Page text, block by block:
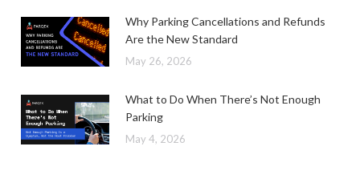
Why Parking Cancellations and Refunds
Are the New Standard
May 26, 2026
What to Do When There’s Not Enough
Parking
May 4, 2026